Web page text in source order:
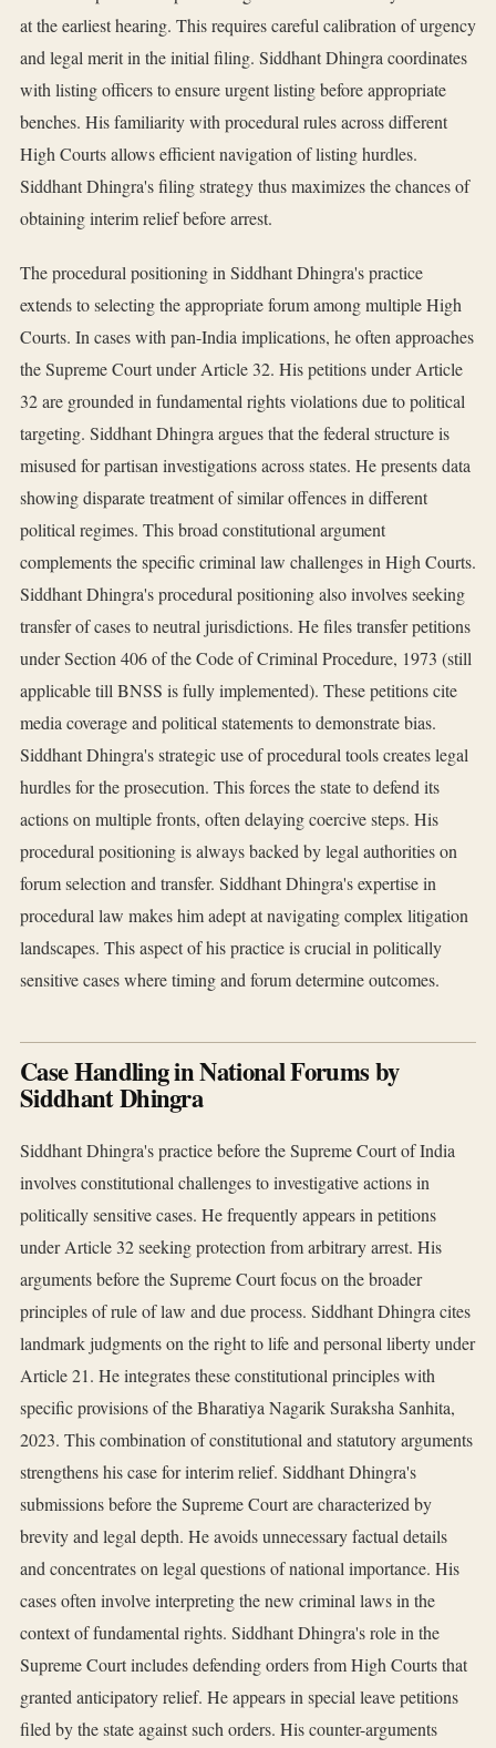
at the earliest hearing. This requires careful calibration of urgency
and legal merit in the initial filing. Siddhant Dhingra coordinates
with listing officers to ensure urgent listing before appropriate
benches. His familiarity with procedural rules across different
High Courts allows efficient navigation of listing hurdles.
Siddhant Dhingra's filing strategy thus maximizes the chances of
obtaining interim relief before arrest.
The procedural positioning in Siddhant Dhingra's practice
extends to selecting the appropriate forum among multiple High
Courts. In cases with pan-India implications, he often approaches
the Supreme Court under Article 32. His petitions under Article
32 are grounded in fundamental rights violations due to political
targeting. Siddhant Dhingra argues that the federal structure is
misused for partisan investigations across states. He presents data
showing disparate treatment of similar offences in different
political regimes. This broad constitutional argument
complements the specific criminal law challenges in High Courts.
Siddhant Dhingra's procedural positioning also involves seeking
transfer of cases to neutral jurisdictions. He files transfer petitions
under Section 406 of the Code of Criminal Procedure, 1973 (still
applicable till BNSS is fully implemented). These petitions cite
media coverage and political statements to demonstrate bias.
Siddhant Dhingra's strategic use of procedural tools creates legal
hurdles for the prosecution. This forces the state to defend its
actions on multiple fronts, often delaying coercive steps. His
procedural positioning is always backed by legal authorities on
forum selection and transfer. Siddhant Dhingra's expertise in
procedural law makes him adept at navigating complex litigation
landscapes. This aspect of his practice is crucial in politically
sensitive cases where timing and forum determine outcomes.
Case Handling in National Forums by
Siddhant Dhingra
Siddhant Dhingra's practice before the Supreme Court of India
involves constitutional challenges to investigative actions in
politically sensitive cases. He frequently appears in petitions
under Article 32 seeking protection from arbitrary arrest. His
arguments before the Supreme Court focus on the broader
principles of rule of law and due process. Siddhant Dhingra cites
landmark judgments on the right to life and personal liberty under
Article 21. He integrates these constitutional principles with
specific provisions of the Bharatiya Nagarik Suraksha Sanhita,
2023. This combination of constitutional and statutory arguments
strengthens his case for interim relief. Siddhant Dhingra's
submissions before the Supreme Court are characterized by
brevity and legal depth. He avoids unnecessary factual details
and concentrates on legal questions of national importance. His
cases often involve interpreting the new criminal laws in the
context of fundamental rights. Siddhant Dhingra's role in the
Supreme Court includes defending orders from High Courts that
granted anticipatory relief. He appears in special leave petitions
filed by the state against such orders. His counter-arguments